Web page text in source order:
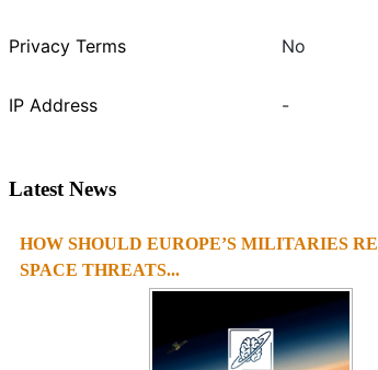
Privacy Terms No
IP Address -
Latest News
HOW SHOULD EUROPE’S MILITARIES
SPACE THREATS...